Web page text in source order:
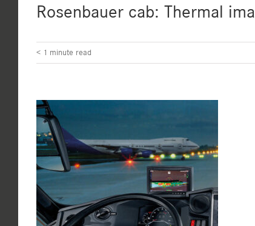
Rosenbauer cab: Thermal
< 1 minute read